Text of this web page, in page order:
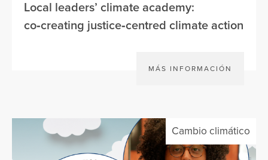
Local leaders’ climate academy:
co‑creating justice‑centred climate action
MÁS INFORMACIÓN
Cambio climático